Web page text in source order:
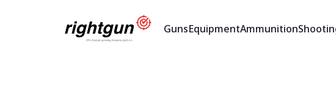
GunsEquipmentAmmunition